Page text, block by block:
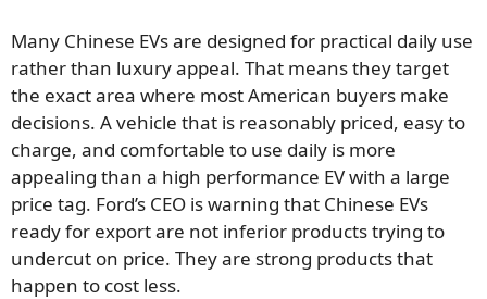
Many Chinese EVs are designed for practical daily use
rather than luxury appeal. That means they target
the exact area where most American buyers make
decisions. A vehicle that is reasonably priced, easy to
charge, and comfortable to use daily is more
appealing than a high performance EV with a large
price tag. Ford’s CEO is warning that Chinese EVs
ready for export are not inferior products trying to
undercut on price. They are strong products that
happen to cost less.